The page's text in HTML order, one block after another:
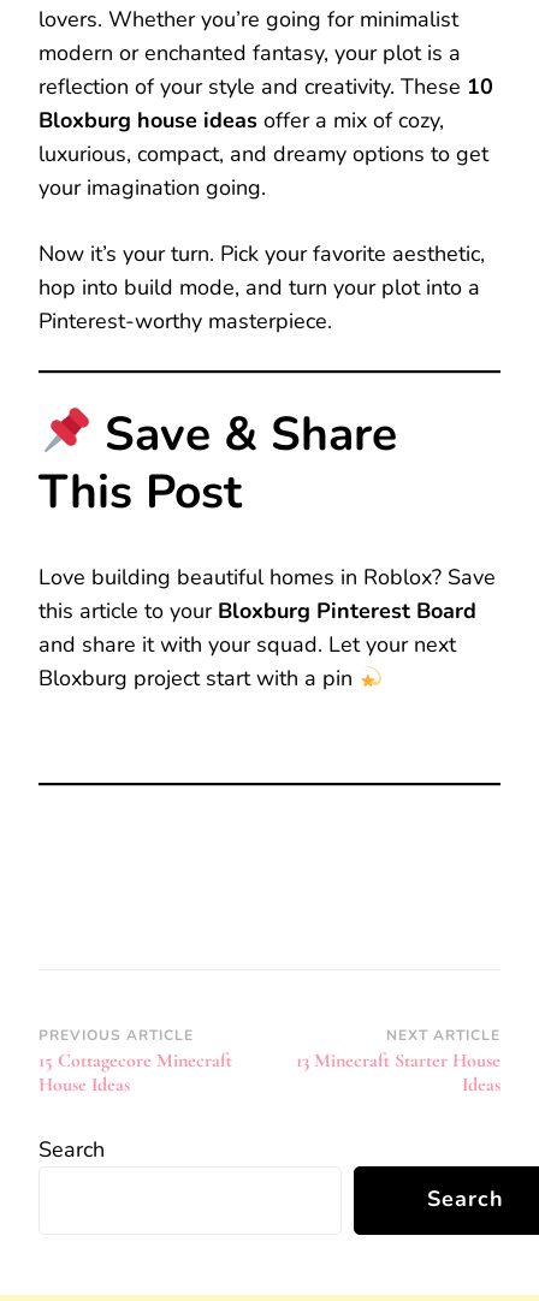
lovers. Whether you’re going for minimalist
modern or enchanted fantasy, your plot is a
reflection of your style and creativity. These 10
Bloxburg house ideas offer a mix of cozy,
luxurious, compact, and dreamy options to get
your imagination going.
Now it’s your turn. Pick your favorite aesthetic,
hop into build mode, and turn your plot into a
Pinterest-worthy masterpiece.
Save & Share
This Post
Love building beautiful homes in Roblox? Save
this article to your Bloxburg Pinterest Board
and share it with your squad. Let your next
Bloxburg project start with a pin
Post
Navigation
PREVIOUS ARTICLE
15 Cottagecore Minecraft
House Ideas
NEXT ARTICLE
13 Minecraft Starter House
Ideas
Search
Search